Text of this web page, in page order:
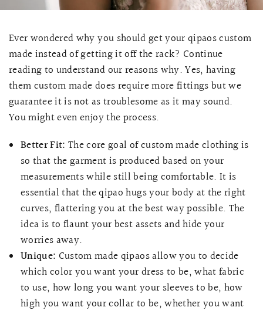
Ever wondered why you should get your qipaos custom
made instead of getting it off the rack? Continue
reading to understand our reasons why. Yes, having
them custom made does require more fittings but we
guarantee it is not as troublesome as it may sound.
You might even enjoy the process.
Better Fit:The core goal of custom made clothing is
so that the garment is produced based on your
measurements while still being comfortable. It is
essential that the qipao hugs your body at the right
curves, flattering you at the best way possible. The
idea is to flaunt your best assets and hide your
worries away.
Unique: Custom made qipaos allow you to decide
which color you want your dress to be, what fabric
to use, how long you want your sleeves to be, how
high you want your collar to be, whether you want